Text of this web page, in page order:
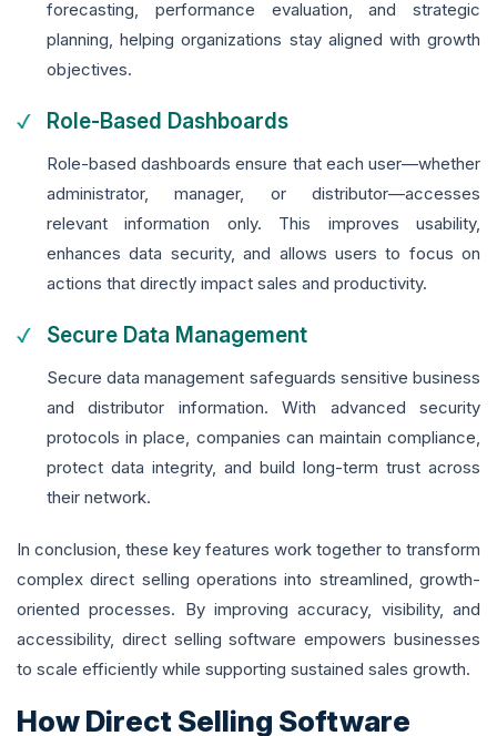
forecasting, performance evaluation, and strategic
planning, helping organizations stay aligned with growth
objectives.
Role-Based Dashboards
Role-based dashboards ensure that each user—whether
administrator, manager, or distributor—accesses
relevant information only. This improves usability,
enhances data security, and allows users to focus on
actions that directly impact sales and productivity.
Secure Data Management
Secure data management safeguards sensitive business
and distributor information. With advanced security
protocols in place, companies can maintain compliance,
protect data integrity, and build long-term trust across
their network.
In conclusion, these key features work together to transform
complex direct selling operations into streamlined, growth-
oriented processes. By improving accuracy, visibility, and
accessibility, direct selling software empowers businesses
to scale efficiently while supporting sustained sales growth.
How Direct Selling Software